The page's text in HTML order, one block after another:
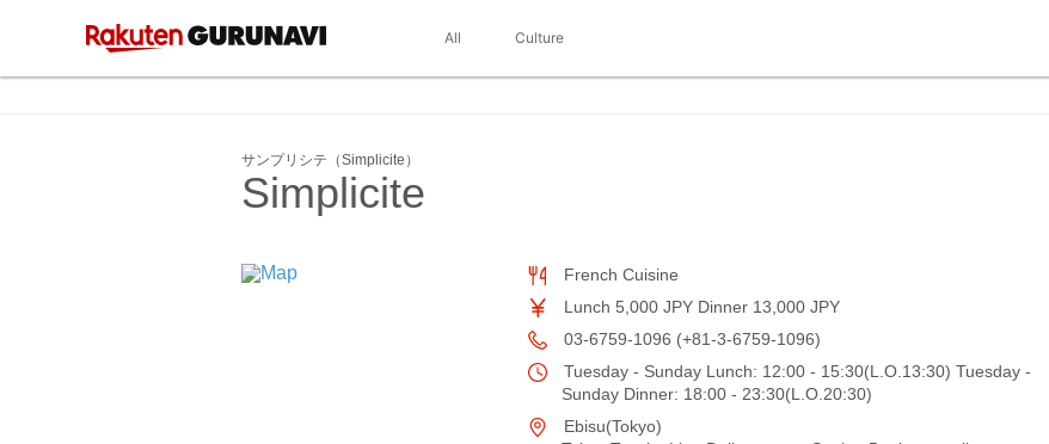
All Culture
サンプリシテ（Simplicite）
Simplicite
French Cuisine
Lunch 5,000 JPY Dinner 13,000 JPY
03-6759-1096 (+81-3-6759-1096)
Tuesday - Sunday Lunch: 12:00 - 15:30(L.O.13:30) Tuesday -
Sunday Dinner: 18:00 - 23:30(L.O.20:30)
Ebisu(Tokyo)